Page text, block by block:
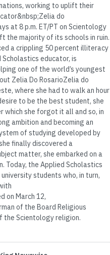
working to uplift their
do
at 8 p.m. ET/PT on Scientology
majority of its schools in ruin.
a crippling 50 percent illiteracy
educator, is
one of the world’s youngest
Zelia Do RosarioZelia do
where she had to walk an hour
to be the best student, she
she forgot it all and so, in
ambition and becoming an
of studying developed by
finally discovered a
matter, she embarked on a
Today, the Applied Scholastics
students who, in turn,
on March 12,
of the Board Religious
the Scientology religion.